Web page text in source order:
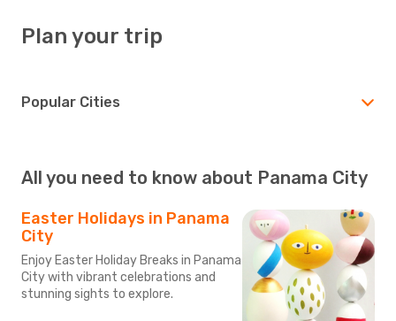
Plan your trip
Popular Cities
All you need to know about Panama City
Easter Holidays in Panama
City
Enjoy Easter Holiday Breaks in Panama
City with vibrant celebrations and
stunning sights to explore.